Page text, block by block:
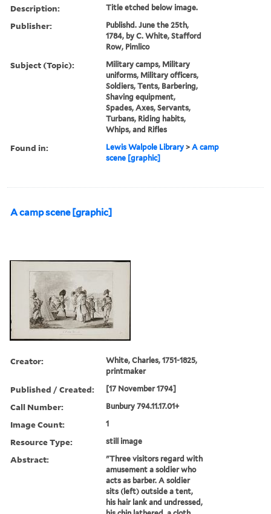
Description: Title etched below image.
Publisher:
Publishd. June the 25th,
1784, by C. White, Stafford
Row, Pimlico
Subject (Topic):
Military camps, Military
uniforms, Military officers,
Soldiers, Tents, Barbering,
Shaving equipment,
Spades, Axes, Servants,
Turbans, Riding habits,
Whips, and Rifles
Found in: Lewis Walpole Library >A camp
scene [graphic]
A camp scene [graphic]
Creator:
White, Charles, 1751-1825,
printmaker
Published / Created: [17 November 1794]
Call Number: Bunbury 794.11.17.01+
Image Count: 1
Resource Type: still image
Abstract:
"Three visitors regard with
amusement a soldier who
acts as barber. A soldier
sits (left) outside a tent,
his hair lank and undressed,